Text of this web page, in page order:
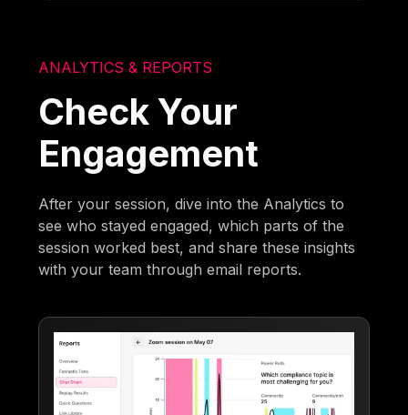
ANALYTICS & REPORTS
Check Your
Engagement
After your session, dive into the Analytics to
see who stayed engaged, which parts of the
session worked best, and share these insights
with your team through email reports.